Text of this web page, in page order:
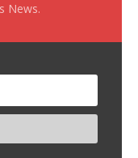
News.